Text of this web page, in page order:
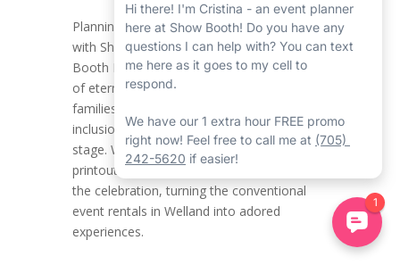
Planning a Halloween Welland event rental
with Show Booth’s Welland Mirror Photo
Booth Rental Service ensures the creation
of eternal memories for kids and their
families. It promotes an environment where
inclusion, innovation, and joy take centre
stage. With all the carefully crafted photo
printouts, attendees carry home a piece of
the celebration, turning the conventional
event rentals in Welland into adored
experiences.